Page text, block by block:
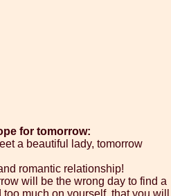
for tomorrow:
a beautiful lady, tomorrow
romantic relationship!
will be the wrong day to find a
much on yourself, that you will